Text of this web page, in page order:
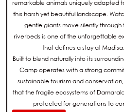
remarkable animals uniquely adapted
this harsh yet beautiful landscape.
gentle giants move silently through
riverbeds is one of the unforgettable
that defines a stay at Madisa.
Built to blend naturally into its
Camp operates with a strong
sustainable tourism and
that the fragile ecosystems of
protected for generations to